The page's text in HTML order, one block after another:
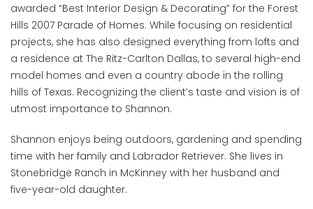
awarded “Best Interior Design & Decorating” for the Forest
Hills 2007 Parade of Homes. While focusing on residential
projects, she has also designed everything from lofts and
a residence at The Ritz-Carlton Dallas, to several high-end
model homes and even a country abode in the rolling
hills of Texas. Recognizing the client’s taste and vision is of
utmost importance to Shannon.
Shannon enjoys being outdoors, gardening and spending
time with her family and Labrador Retriever. She lives in
Stonebridge Ranch in McKinney with her husband and
five-year-old daughter.